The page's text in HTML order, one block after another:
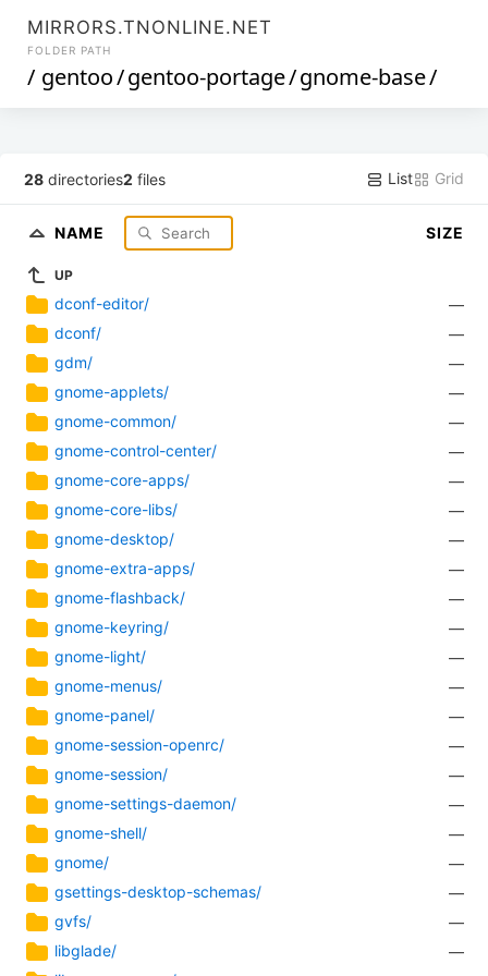
MIRRORS.TNONLINE.NET
FOLDER PATH
/ gentoo/gentoo-portage/gnome-base/
28 directories2 files List Grid
NAME SIZE
UP
dconf-editor/
—
dconf/
—
gdm/
—
gnome-applets/
—
gnome-common/
—
gnome-control-center/
—
gnome-core-apps/
—
gnome-core-libs/
—
gnome-desktop/
—
gnome-extra-apps/
—
gnome-flashback/
—
gnome-keyring/
—
gnome-light/
—
gnome-menus/
—
gnome-panel/
—
gnome-session-openrc/
—
gnome-session/
—
gnome-settings-daemon/
—
gnome-shell/
—
gnome/
—
gsettings-desktop-schemas/
—
gvfs/
—
libglade/
—